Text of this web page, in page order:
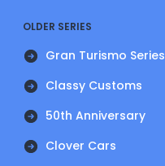
OLDER SERIES
Gran Turismo Series
Classy Customs
50th Anniversary
Clover Cars